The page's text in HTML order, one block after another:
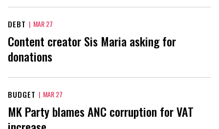
DEBT | MAR 27
Content creator Sis Maria asking for
donations
BUDGET | MAR 27
MK Party blames ANC corruption for VAT